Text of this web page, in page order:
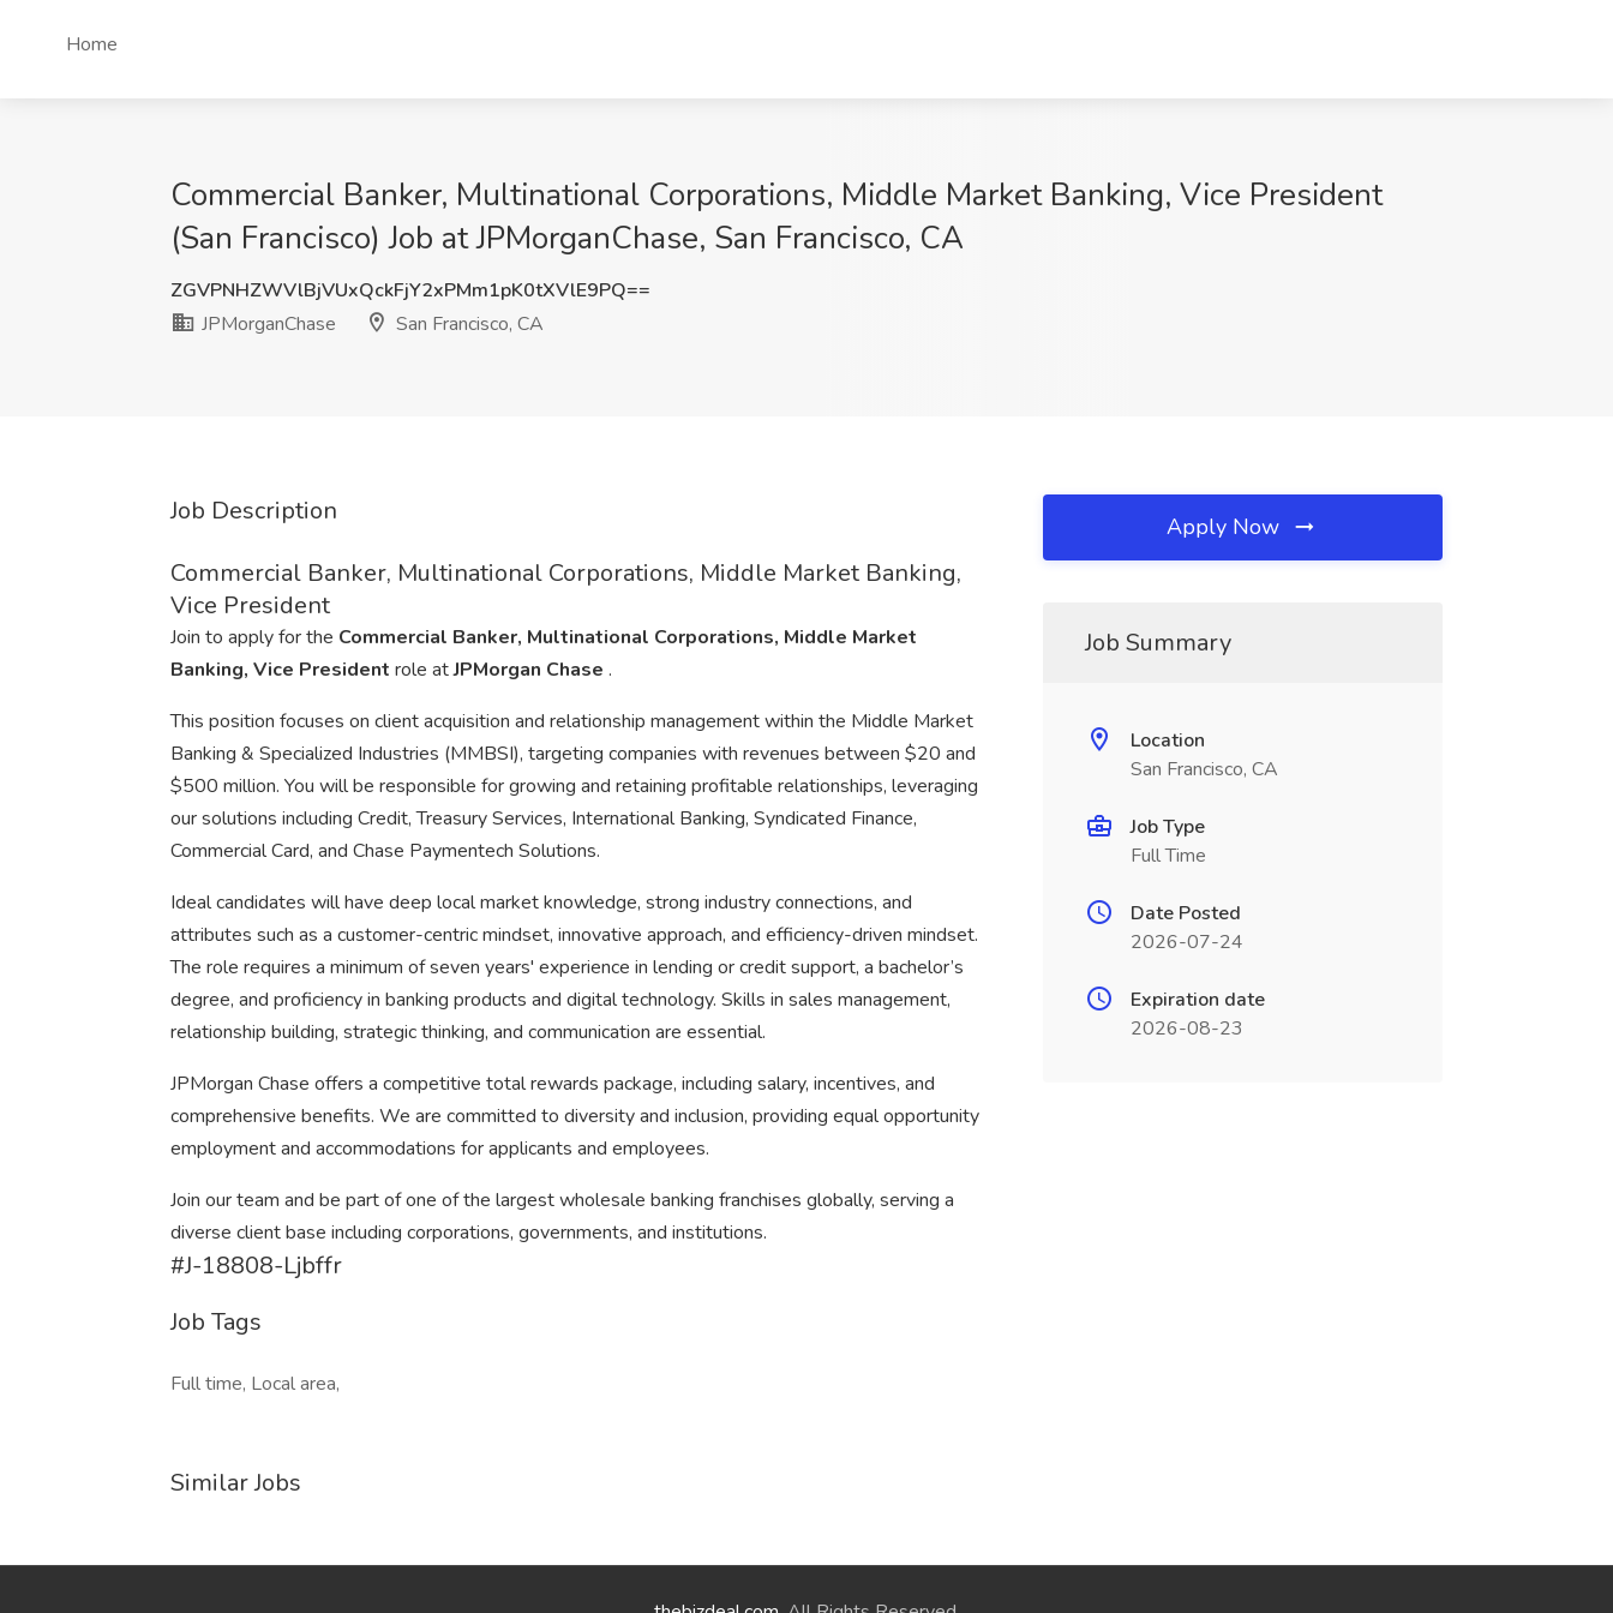
Home
Commercial Banker, Multinational Corporations, Middle Market Banking, Vice President
(San Francisco) Job at JPMorganChase, San Francisco, CA
ZGVPNHZWVlBjVUxQckFjY2xPMm1pK0tXVlE9PQ==
JPMorganChase
San Francisco, CA
Job Description
Commercial Banker, Multinational Corporations, Middle Market Banking,
Vice President
Join to apply for the Commercial Banker, Multinational Corporations, Middle Market
Banking, Vice President role atJPMorgan Chase .
This position focuses on client acquisition and relationship management within the Middle Market
Banking & Specialized Industries (MMBSI), targeting companies with revenues between $20 and
$500 million. You will be responsible for growing and retaining profitable relationships, leveraging
our solutions including Credit, Treasury Services, International Banking, Syndicated Finance,
Commercial Card, and Chase Paymentech Solutions.
Ideal candidates will have deep local market knowledge, strong industry connections, and
attributes such as a customer-centric mindset, innovative approach, and efficiency-driven mindset.
The role requires a minimum of seven years' experience in lending or credit support, a bachelor’s
degree, and proficiency in banking products and digital technology. Skills in sales management,
relationship building, strategic thinking, and communication are essential.
JPMorgan Chase offers a competitive total rewards package, including salary, incentives, and
comprehensive benefits. We are committed to diversity and inclusion, providing equal opportunity
employment and accommodations for applicants and employees.
Join our team and be part of one of the largest wholesale banking franchises globally, serving a
diverse client base including corporations, governments, and institutions.
#J-18808-Ljbffr
Job Tags
Full time, Local area,
Similar Jobs
Apply Now
Job Summary
Location
San Francisco, CA
Job Type
Full Time
Date Posted
2026-07-24
Expiration date
2026-08-23